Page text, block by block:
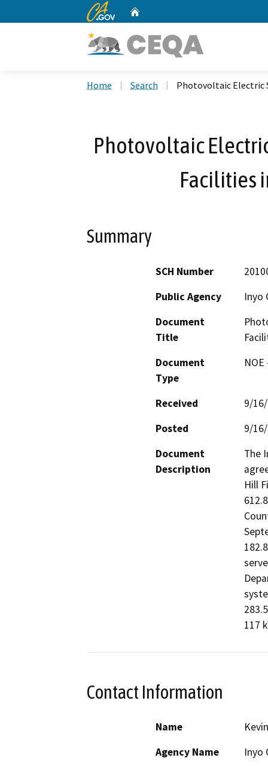
CA.gov
Home Search Photovoltaic Electric
Photovoltaic
Facilities
Summary
SCH Number
Public Agency
Inyo
Document
Title
Document
Type
Received
9/
Posted
9/
Document
Description
The
Hill
117
Contact Information
Name
Agency Name
Inyo